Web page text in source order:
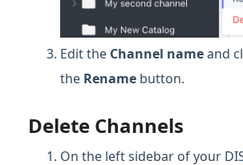
Edit the Channel nameand
the Rename button.
Delete Channels
On the left sidebar of your